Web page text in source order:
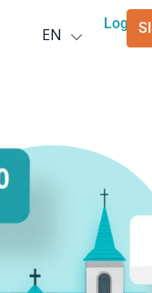
EN
العربية
Login